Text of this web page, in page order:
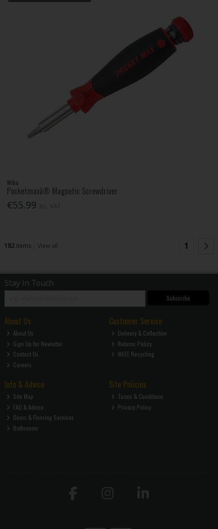
Wiha
Pocketmaxâ® Magnetic Screwdriver
€55.99
182items View all 1
Stay in Touch
Subscribe
About Us
About Us
Sign Up for Newletter
Contact Us
Careers
Customer Service
Delivery & Collection
Returns Policy
WEEE Recycling
Info & Advice
Site Map
FAQ & Advice
Doors & Flooring Services
Bathrooms
Site Policies
Terms & Conditions
Privacy Policy